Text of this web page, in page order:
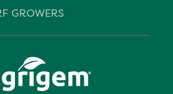
GROWERS